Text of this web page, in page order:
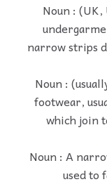
Noun :
narrow strips
Noun :
footwear,
which join
Noun : A
used to